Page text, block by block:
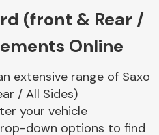
Body Parts &
(front & Rear /
Online
extensive range of Saxo
/ All Sides)
your vehicle
down options to find